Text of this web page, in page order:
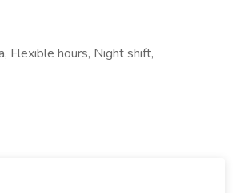
Flexible hours, Night shift,